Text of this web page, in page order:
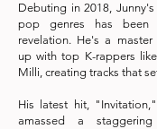
Debuting in 2018,
pop genres has
revelation. He's a
up with top K-rappers
Milli, creating tracks that
His latest hit,
amassed a